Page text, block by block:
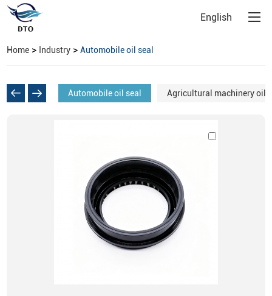
English
Home > Industry >Automobile oil seal
Automobile oil seal Agricultural machinery oil